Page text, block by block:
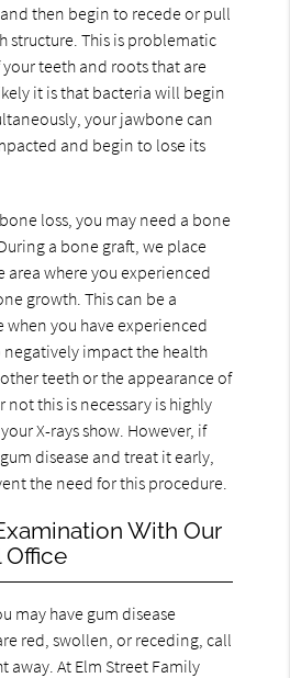
then begin to recede or pull
structure. This is problematic
teeth and roots that are
it is that bacteria will begin
your jawbone can
and begin to lose its
loss, you may need a bone
a bone graft, we place
area where you experienced
growth. This can be a
when you have experienced
impact the health
teeth or the appearance of
not this is necessary is highly
X-rays show. However, if
disease and treat it early,
the need for this procedure.
With Our
Office
may have gum disease
red, swollen, or receding, call
away. At Elm Street Family